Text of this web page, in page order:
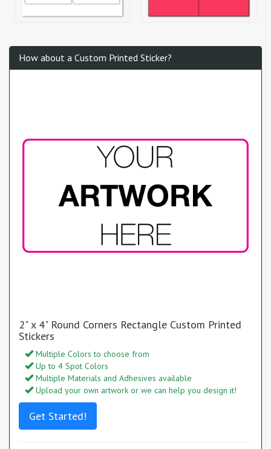
How about a Custom Printed Sticker?
2" x 4" Round Corners Rectangle Custom Printed
Stickers
Multiple Colors to choose from
Up to 4 Spot Colors
Multiple Materials and Adhesives available
Upload your own artwork or we can help you design it!
Get Started!